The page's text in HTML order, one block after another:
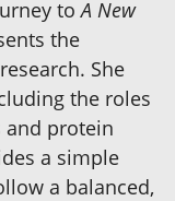
toA New
the
She
the roles
and protein
a simple
a balanced,